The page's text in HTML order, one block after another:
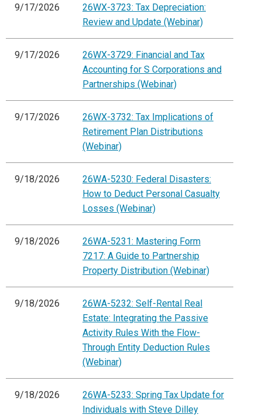
9/17/2026
26WX-3723: Tax Depreciation:
Review and Update (Webinar)
9/17/2026
26WX-3729: Financial and Tax
Accounting for S Corporations and
Partnerships (Webinar)
9/17/2026
26WX-3732: Tax Implications of
Retirement Plan Distributions
(Webinar)
9/18/2026
26WA-5230: Federal Disasters:
How to Deduct Personal Casualty
Losses (Webinar)
9/18/2026
26WA-5231: Mastering Form
7217: A Guide to Partnership
Property Distribution (Webinar)
9/18/2026
26WA-5232: Self-Rental Real
Estate: Integrating the Passive
Activity Rules With the Flow-
Through Entity Deduction Rules
(Webinar)
9/18/2026
26WA-5233: Spring Tax Update for
Individuals with Steve Dilley